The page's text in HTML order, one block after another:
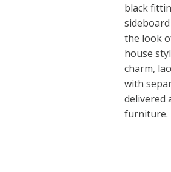
black
the look
house
charm,
with
delivered
furniture.